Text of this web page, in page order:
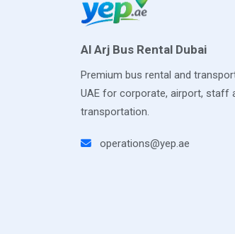
Al Arj Bus Rental Dubai
Premium bus rental and
UAE for corporate, airport, staff
transportation.
operations@yep.ae